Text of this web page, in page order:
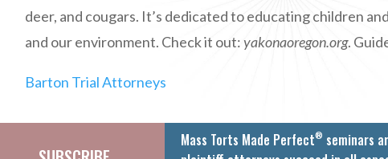
deer, and cougars. It’s dedicated to educating children
and our environment. Check it out:yakonaoregon.org.
Barton Trial Attorneys
Mass Torts Made Perfect® seminars